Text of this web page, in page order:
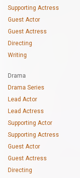
Supporting Actress
Guest Actor
Guest Actress
Directing
Writing
Drama
Drama Series
Lead Actor
Lead Actress
Supporting Actor
Supporting Actress
Guest Actor
Guest Actress
Directing